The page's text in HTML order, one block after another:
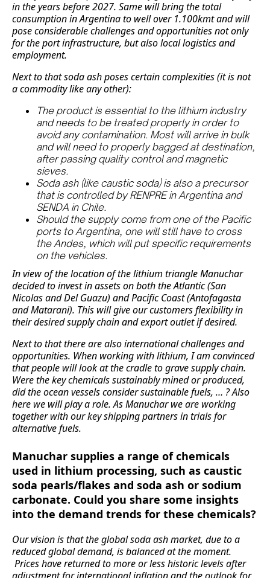
in the years before 2027. Same will bring the total
consumption in Argentina to well over 1.100kmt and will
pose considerable challenges and opportunities not only
for the port infrastructure, but also local logistics and
employment.
Next to that soda ash poses certain complexities (it is not
a commodity like any other):
The product is essential to the lithium industry
and needs to be treated properly in order to
avoid any contamination. Most will arrive in bulk
and will need to properly bagged at destination,
after passing quality control and magnetic
sieves.
Soda ash (like caustic soda) is also a precursor
that is controlled by RENPRE in Argentina and
SENDA in Chile.
Should the supply come from one of the Pacific
ports to Argentina, one will still have to cross
the Andes, which will put specific requirements
on the vehicles.
In view of the location of the lithium triangle Manuchar
decided to invest in assets on both the Atlantic (San
Nicolas and Del Guazu) and Pacific Coast (Antofagasta
and Matarani). This will give our customers flexibility in
their desired supply chain and export outlet if desired.
Next to that there are also international challenges and
opportunities. When working with lithium, I am convinced
that people will look at the cradle to grave supply chain.
Were the key chemicals sustainably mined or produced,
did the ocean vessels consider sustainable fuels, … ? Also
here we will play a role. As Manuchar we are working
together with our key shipping partners in trials for
alternative fuels.
Manuchar supplies a range of chemicals
used in lithium processing, such as caustic
soda pearls/flakes and soda ash or sodium
carbonate. Could you share some insights
into the demand trends for these chemicals?
Our vision is that the global soda ash market, due to a
reduced global demand, is balanced at the moment.
Prices have returned to more or less historic levels after